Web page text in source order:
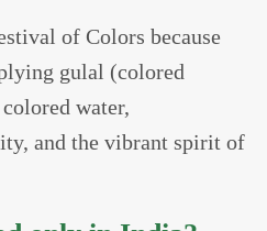
of Colors because
gulal (colored
water,
and the vibrant spirit of